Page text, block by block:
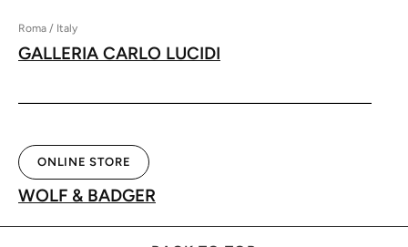
Roma / Italy
GALLERIA CARLO LUCIDI
ONLINE STORE
WOLF & BADGER